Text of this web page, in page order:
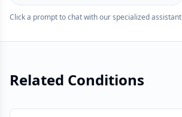
Click a prompt to chat with our specialized assistant
Related Conditions